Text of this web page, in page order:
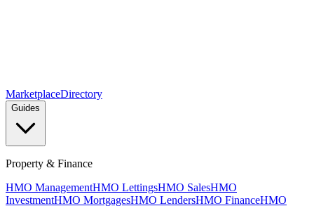
MarketplaceDirectory
Guides
Property & Finance
HMO ManagementHMO LettingsHMO SalesHMO
InvestmentHMO MortgagesHMO LendersHMO FinanceHMO